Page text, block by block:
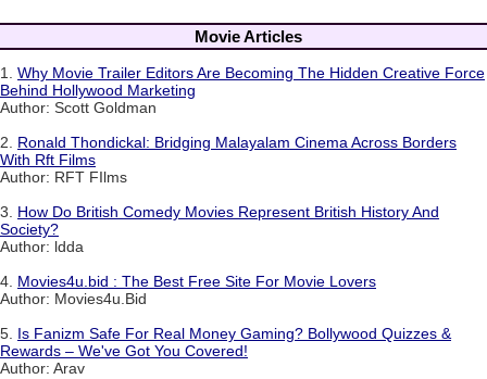
Movie Articles
1. Why Movie Trailer Editors Are Becoming The Hidden Creative Force
Behind Hollywood Marketing
Author: Scott Goldman
2. Ronald Thondickal: Bridging Malayalam Cinema Across Borders
With Rft Films
Author: RFT FIlms
3. How Do British Comedy Movies Represent British History And
Society?
Author: ldda
4. Movies4u.bid : The Best Free Site For Movie Lovers
Author: Movies4u.Bid
5. Is Fanizm Safe For Real Money Gaming? Bollywood Quizzes &
Rewards – We've Got You Covered!
Author: Arav